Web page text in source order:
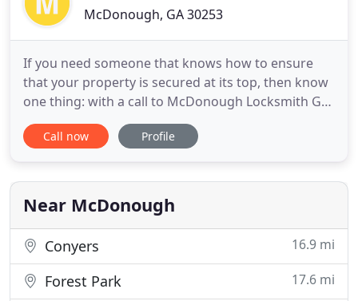
McDonough, GA 30253
If you need someone that knows how to ensure
that your property is secured at its top, then know
one thing: with a call to McDonough Locksmith GA,
we can be there to offer the top assist that you
need at some of the top rates around. You are
certainly do to assist you, so why wait around
another second?
Call now Profile
Near McDonough
Conyers 16.9 mi
Forest Park 17.6 mi